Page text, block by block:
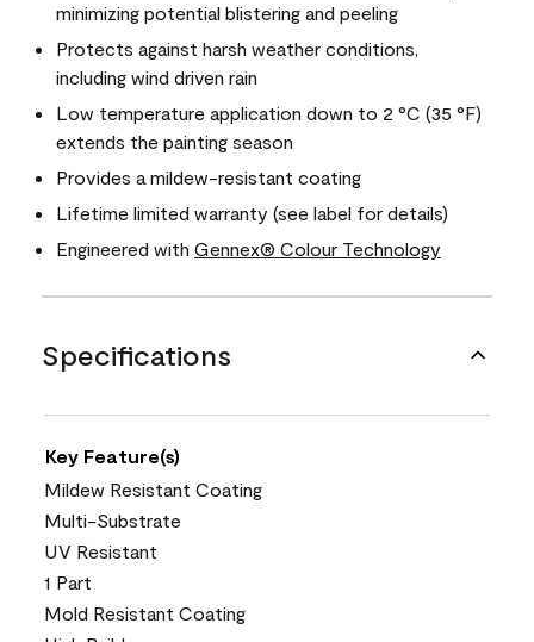
minimizing potential blistering and peeling
Protects against harsh weather conditions,
including wind driven rain
Low temperature application down to 2 °C (35 °F)
extends the painting season
Provides a mildew-resistant coating
Lifetime limited warranty (see label for details)
Engineered with Gennex® Colour Technology
Specifications
Key Feature(s)
Mildew Resistant Coating
Multi-Substrate
UV Resistant
1 Part
Mold Resistant Coating